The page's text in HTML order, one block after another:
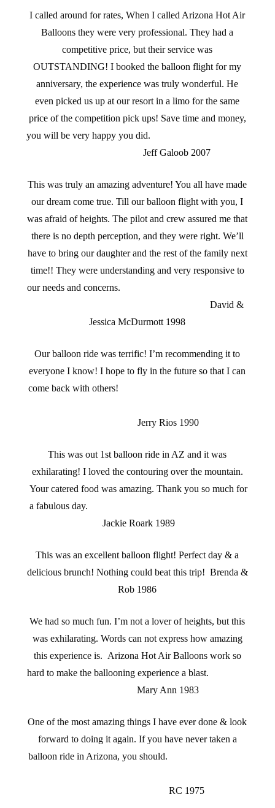
I called around for rates, When I called Arizona Hot Air
Balloons they were very professional. They had a
competitive price, but their service was
OUTSTANDING! I booked the balloon flight for my
anniversary, the experience was truly wonderful. He
even picked us up at our resort in a limo for the same
price of the competition pick ups! Save time and money,
you will be very happy you did.
Jeff Galoob 2007
This was truly an amazing adventure! You all have made
our dream come true. Till our balloon flight with you, I
was afraid of heights. The pilot and crew assured me that
there is no depth perception, and they were right. We’ll
have to bring our daughter and the rest of the family next
time!! They were understanding and very responsive to
our needs and concerns.
David &
Jessica McDurmott 1998
Our balloon ride was terrific! I’m recommending it to
everyone I know! I hope to fly in the future so that I can
come back with others!
Jerry Rios 1990
This was out 1st balloon ride in AZ and it was
exhilarating! I loved the contouring over the mountain.
Your catered food was amazing. Thank you so much for
a fabulous day.
Jackie Roark 1989
This was an excellent balloon flight! Perfect day & a
delicious brunch! Nothing could beat this trip! Brenda &
Rob 1986
We had so much fun. I’m not a lover of heights, but this
was exhilarating. Words can not express how amazing
this experience is. Arizona Hot Air Balloons work so
hard to make the ballooning experience a blast.
Mary Ann 1983
One of the most amazing things I have ever done & look
forward to doing it again. If you have never taken a
balloon ride in Arizona, you should.
RC 1975